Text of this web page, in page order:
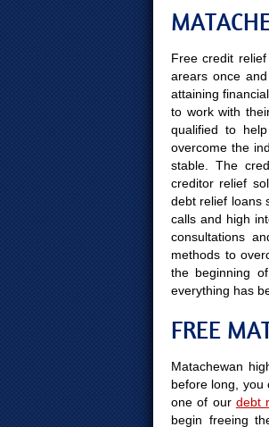
Free credit
arears once
attaining
to work with
qualified to
overcome the
stable. The
creditor relief
debt relief loans
calls and high
consultations
methods to
the beginning
everything has
FREE
Matachewan
before long, you
one of our debt
begin freeing